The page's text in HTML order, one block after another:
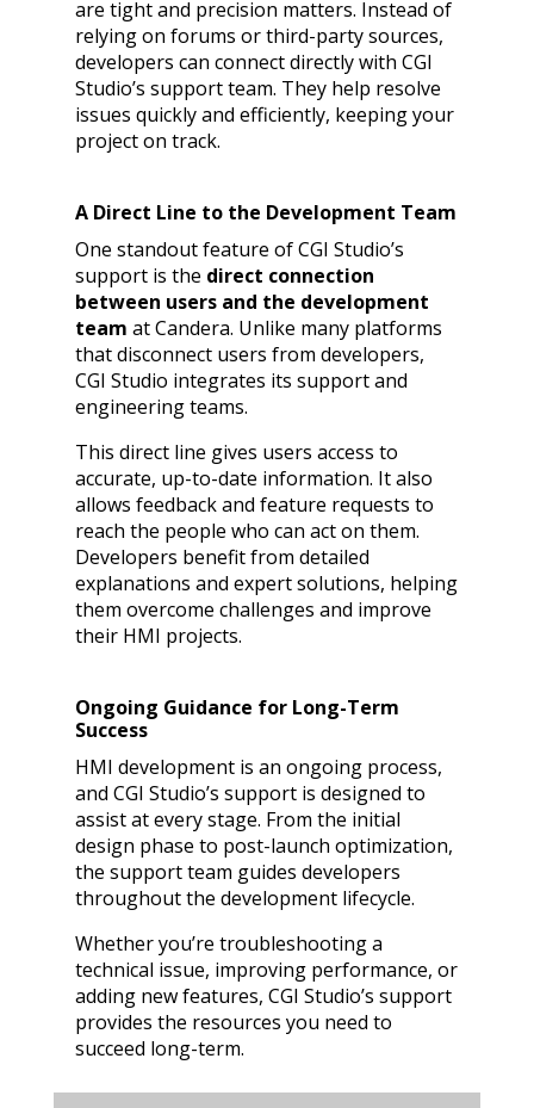
are tight and precision matters. Instead of
relying on forums or third-party sources,
developers can connect directly with CGI
Studio’s support team. They help resolve
issues quickly and efficiently, keeping your
project on track.
A Direct Line to the Development Team
One standout feature of CGI Studio’s
support is the direct connection
between users and the development
team at Candera. Unlike many platforms
that disconnect users from developers,
CGI Studio integrates its support and
engineering teams.
This direct line gives users access to
accurate, up-to-date information. It also
allows feedback and feature requests to
reach the people who can act on them.
Developers benefit from detailed
explanations and expert solutions, helping
them overcome challenges and improve
their HMI projects.
Ongoing Guidance for Long-Term
Success
HMI development is an ongoing process,
and CGI Studio’s support is designed to
assist at every stage. From the initial
design phase to post-launch optimization,
the support team guides developers
throughout the development lifecycle.
Whether you’re troubleshooting a
technical issue, improving performance, or
adding new features, CGI Studio’s support
provides the resources you need to
succeed long-term.